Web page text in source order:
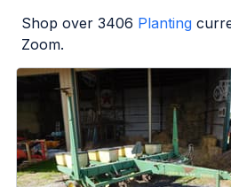
Shop over 3406 Planting
Zoom.